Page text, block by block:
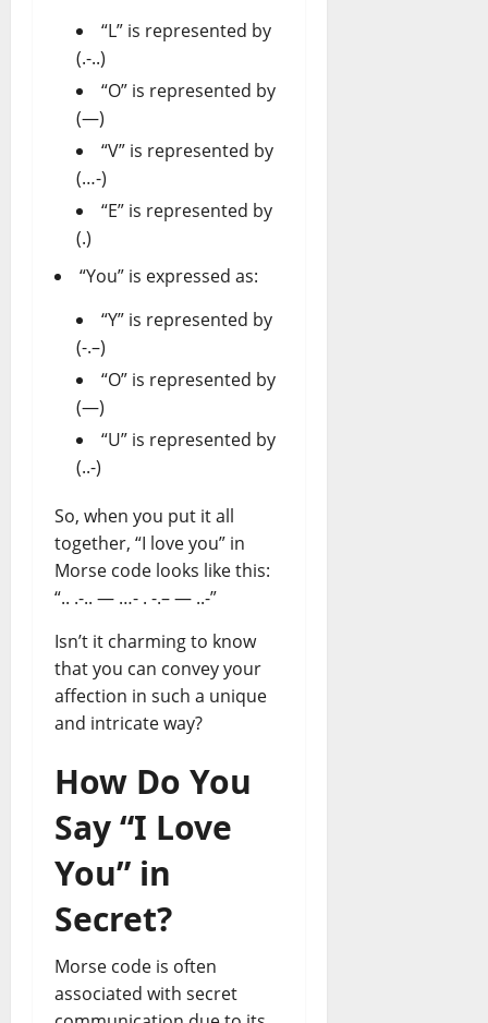
“L” is represented by
(.-..)
“O” is represented by
(—)
“V” is represented by
(…-)
“E” is represented by
(.)
“You” is expressed as:
“Y” is represented by
(-.–)
“O” is represented by
(—)
“U” is represented by
(..-)
So, when you put it all
together, “I love you” in
Morse code looks like this:
“.. .-.. — …- . -.– — ..-”
Isn’t it charming to know
that you can convey your
affection in such a unique
and intricate way?
How Do You
Say “I Love
You” in
Secret?
Morse code is often
associated with secret